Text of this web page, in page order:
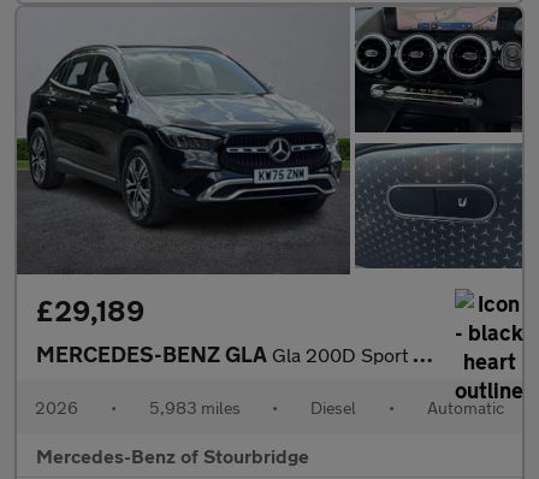
£29,189
MERCEDES-BENZ GLA Gla 200D Sport Executive 5Dr Auto
2026 • 5,983 miles • Diesel • Automatic
Mercedes-Benz of Stourbridge